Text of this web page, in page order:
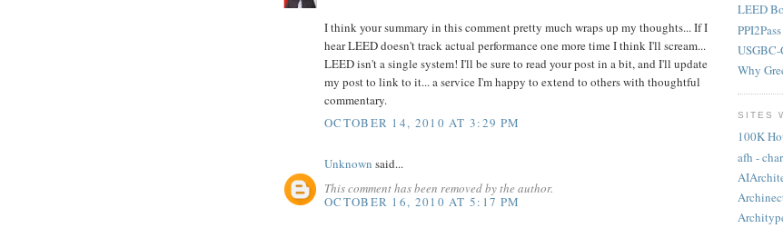
I think your summary in this comment pretty much wraps up my thoughts... If I
hear LEED doesn't track actual performance one more time I think I'll scream...
LEED isn't a single system! I'll be sure to read your post in a bit, and I'll update
my post to link to it... a service I'm happy to extend to others with thoughtful
commentary.
OCTOBER 14, 2010 AT 3:29 PM
Unknown said...
This comment has been removed by the author.
OCTOBER 16, 2010 AT 5:17 PM
LEED
PPI2Pass
Why
SITES
100K
afh -